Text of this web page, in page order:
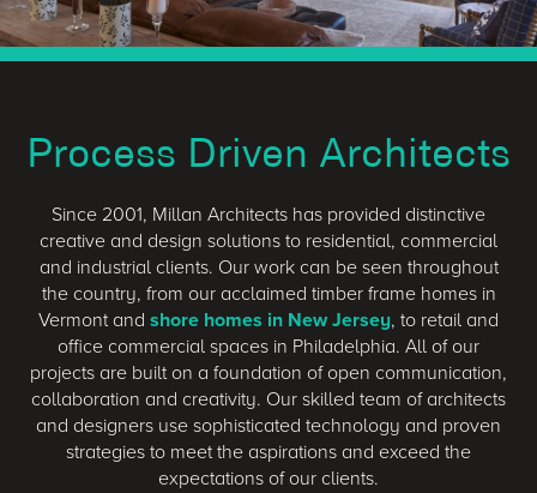
Process Driven Architects
Since 2001, Millan Architects has provided distinctive
creative and design solutions to residential, commercial
and industrial clients. Our work can be seen throughout
the country, from our acclaimed timber frame homes in
Vermont and shore homes in New Jersey, to retail and
office commercial spaces in Philadelphia. All of our
projects are built on a foundation of open communication,
collaboration and creativity. Our skilled team of architects
and designers use sophisticated technology and proven
strategies to meet the aspirations and exceed the
expectations of our clients.